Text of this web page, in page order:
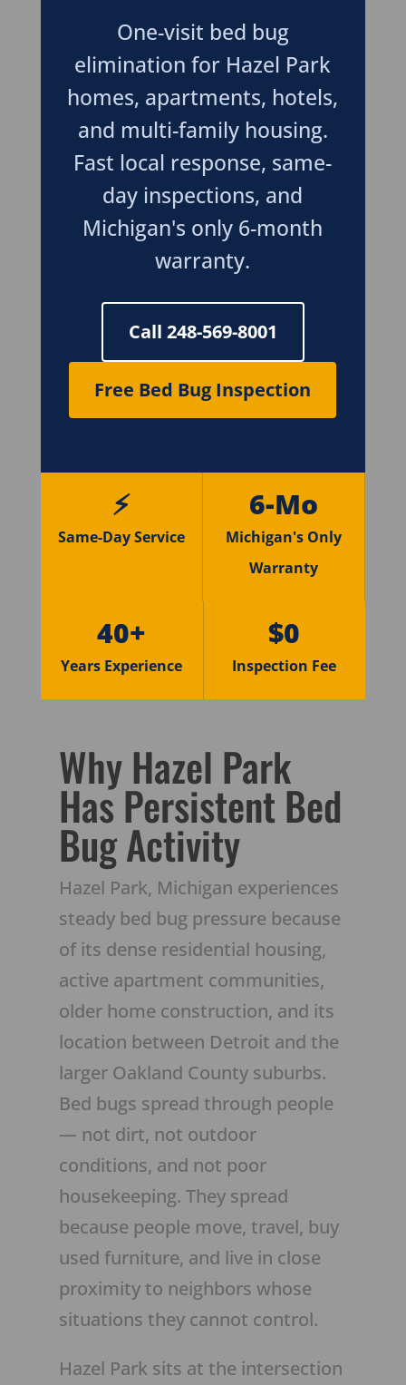
One-visit bed bug
elimination for Hazel Park
homes, apartments, hotels,
and multi-family housing.
Fast local response, same-
day inspections, and
Michigan's only 6-month
warranty.
Call 248-569-8001
Free Bed Bug Inspection
⚡
Same-Day Service
6-Mo
Michigan's Only
Warranty
40+
Years Experience
$0
Inspection Fee
Why Hazel Park
Has Persistent Bed
Bug Activity
Hazel Park, Michigan experiences
steady bed bug pressure because
of its dense residential housing,
active apartment communities,
older home construction, and its
location between Detroit and the
larger Oakland County suburbs.
Bed bugs spread through people
— not dirt, not outdoor
conditions, and not poor
housekeeping. They spread
because people move, travel, buy
used furniture, and live in close
proximity to neighbors whose
situations they cannot control.
Hazel Park sits at the intersection